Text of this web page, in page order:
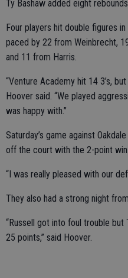
Ty Bashaw added eight
Four players hit double figures
paced by 22 from Weinbrecht,
and 11 from Harris.
“Venture Academy hit 14 3’s,
Hoover said. “We played
was happy with.”
Saturday’s game against
off the court with the 2-point win.
“I was really pleased with our
They also had a strong night
“Russell got into foul trouble
25 points,” said Hoover.